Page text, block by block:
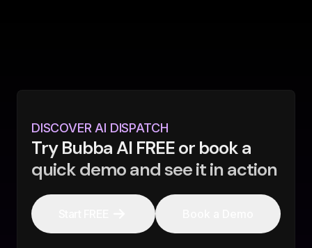
DISCOVER AI DISPATCH
Try Bubba AI FREE or book a
quick demo and see it in action